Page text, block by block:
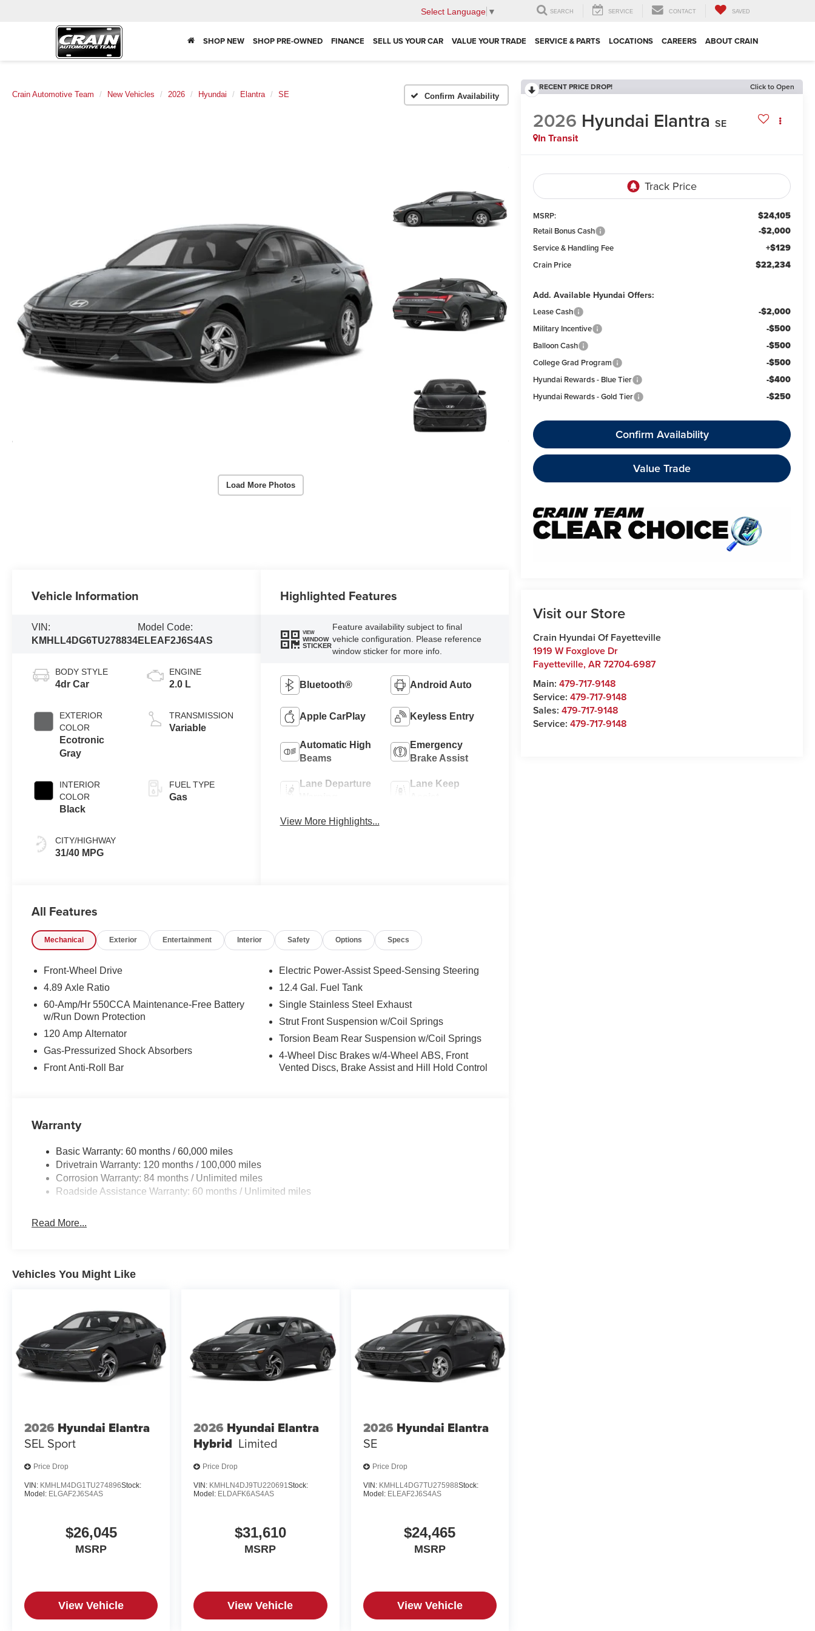
Select Language ▼ SEARCH SERVICE CONTACT SAVED
SHOP NEW SHOP PRE-OWNED FINANCE SELL US YOUR CAR VALUE YOUR TRADE SERVICE & PARTS LOCATIONS CAREERS ABOUT CRAIN
Crain Automotive Team New Vehicles 2026 Hyundai Elantra SE Confirm Availability
Load More Photos
RECENT PRICE DROP! Click to Open
2026 Hyundai Elantra SE
In Transit
MSRP: $24,105
Retail Bonus Cash -$2,000
Service & Handling Fee +$129
Crain Price $22,234
Add. Available Hyundai Offers:
Lease Cash -$2,000
Military Incentive -$500
Balloon Cash -$500
College Grad Program -$500
Hyundai Rewards - Blue Tier -$400
Hyundai Rewards - Gold Tier -$250
Confirm Availability
Value Trade
Visit our Store
Crain Hyundai Of Fayetteville
1919 W Foxglove Dr
Fayetteville,AR72704-6987
Main:479-717-9148
Service:479-717-9148
Sales:479-717-9148
Service:479-717-9148
Vehicle Information
VIN:
KMHLL4DG6TU278834
Model Code:
ELEAF2J6S4AS
BODY STYLE
4dr Car
EXTERIOR
COLOR
Ecotronic
Gray
INTERIOR
COLOR
Black
CITY/HIGHWAY
31/40 MPG
ENGINE
2.0 L
TRANSMISSION
Variable
FUEL TYPE
Gas
Highlighted Features
VIEW
WINDOW
STICKER
Feature availability subject to final
vehicle configuration. Please reference
window sticker for more info.
Bluetooth® Android Auto
Apple CarPlay Keyless Entry
Automatic High
Beams
Emergency
Brake Assist
Lane Departure
Lane Keep
View More Highlights...
All Features
Mechanical Exterior Entertainment Interior Safety Options Specs
Front-Wheel Drive
4.89 Axle Ratio
60-Amp/Hr 550CCA Maintenance-Free Battery
w/Run Down Protection
120 Amp Alternator
Gas-Pressurized Shock Absorbers
Front Anti-Roll Bar
Electric Power-Assist Speed-Sensing Steering
12.4 Gal. Fuel Tank
Single Stainless Steel Exhaust
Strut Front Suspension w/Coil Springs
Torsion Beam Rear Suspension w/Coil Springs
4-Wheel Disc Brakes w/4-Wheel ABS, Front
Vented Discs, Brake Assist and Hill Hold Control
Warranty
Basic Warranty: 60 months / 60,000 miles
Drivetrain Warranty: 120 months / 100,000 miles
Corrosion Warranty: 84 months / Unlimited miles
Roadside Assistance Warranty: 60 months / Unlimited miles
Read More...
Vehicles You Might Like
2026 Hyundai Elantra
SEL Sport
Price Drop
VIN: KMHLM4DG1TU274896Stock:
Model: ELGAF2J6S4AS
$26,045
MSRP
View Vehicle
2026 Hyundai Elantra
Hybrid Limited
Price Drop
VIN: KMHLN4DJ9TU220691Stock:
Model: ELDAFK6AS4AS
$31,610
MSRP
View Vehicle
2026 Hyundai Elantra
SE
Price Drop
VIN: KMHLL4DG7TU275988Stock:
Model: ELEAF2J6S4AS
$24,465
MSRP
View Vehicle